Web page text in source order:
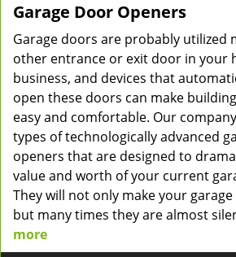
Garage Door Openers
Garage doors are probably utilized
other entrance or exit door in your
business, and devices that
open these doors can make
easy and comfortable. Our
types of technologically advanced
openers that are designed to
value and worth of your current
They will not only make your
but many times they are almost
more